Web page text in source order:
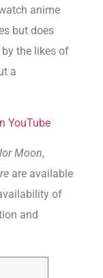
anime
but does
the likes of
a
YouTube
Moon,
are available
of
and